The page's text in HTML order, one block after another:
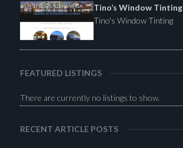
Tino’s Window Tinting
Tino's Window Tinting
FEATURED LISTINGS
There are currently no listings to show.
RECENT ARTICLE POSTS